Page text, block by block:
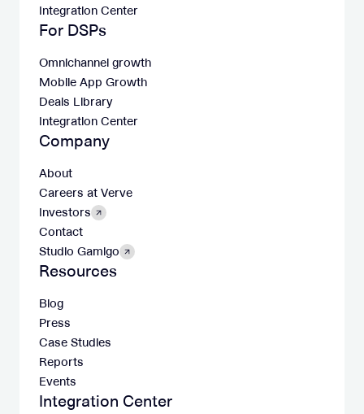
Integration Center
For DSPs
Omnichannel growth
Mobile App Growth
Deals Library
Integration Center
Company
About
Careers at Verve
Investors
Contact
Studio Gamigo
Resources
Blog
Press
Case Studies
Reports
Events
Integration Center